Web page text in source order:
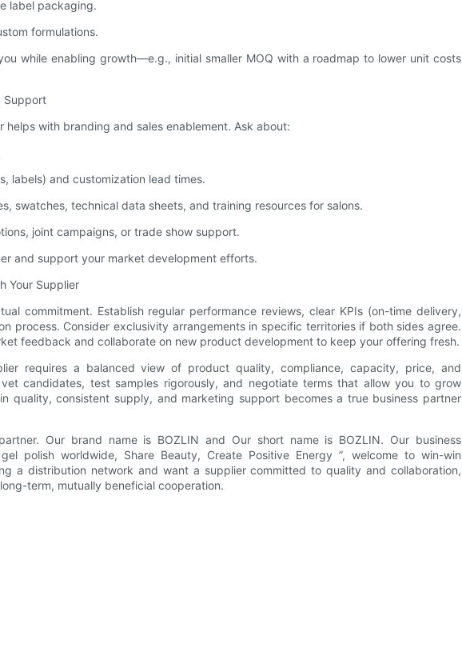
label packaging.
formulations.
while enabling growth—e.g., initial smaller MOQ with a roadmap to lower unit costs
Support
with branding and sales enablement. Ask about:
labels) and customization lead times.
swatches, technical data sheets, and training resources for salons.
joint campaigns, or trade show support.
and support your market development efforts.
Your Supplier
commitment. Establish regular performance reviews, clear KPIs (on-time delivery,
process. Consider exclusivity arrangements in specific territories if both sides agree.
feedback and collaborate on new product development to keep your offering fresh.
requires a balanced view of product quality, compliance, capacity, price, and
candidates, test samples rigorously, and negotiate terms that allow you to grow
quality, consistent supply, and marketing support becomes a true business partner
Our brand name is BOZLIN and Our short name is BOZLIN. Our business
polish worldwide, Share Beauty, Create Positive Energy ”, welcome to win-win
a distribution network and want a supplier committed to quality and collaboration,
term, mutually beneficial cooperation.